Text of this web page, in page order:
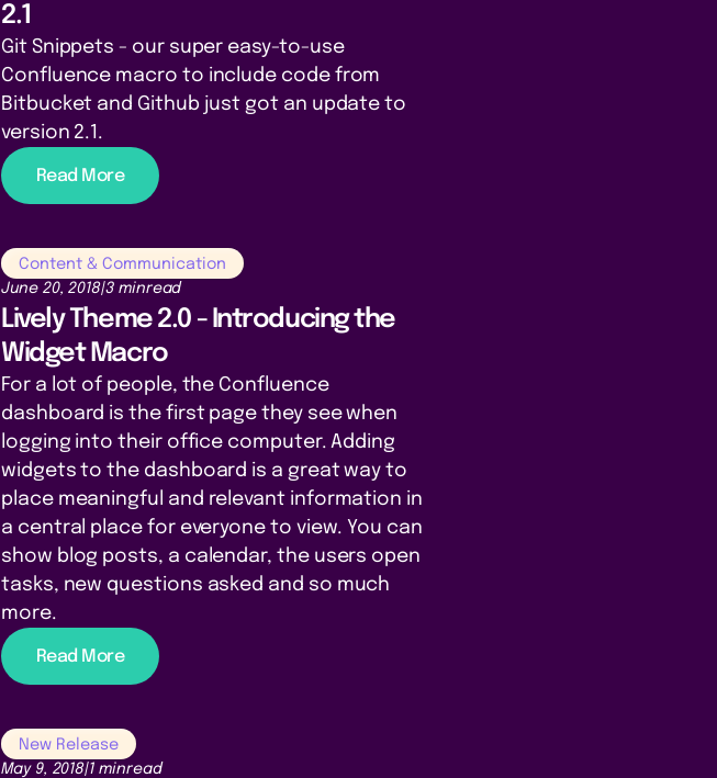
2.1
Git Snippets - our super easy-to-use
Confluence macro to include code from
Bitbucket and Github just got an update to
version 2.1.
Read More
Content & Communication
June 20, 2018|3 minread
Lively Theme 2.0 - Introducing the
Widget Macro
For a lot of people, the Confluence
dashboard is the first page they see when
logging into their office computer. Adding
widgets to the dashboard is a great way to
place meaningful and relevant information in
a central place for everyone to view. You can
show blog posts, a calendar, the users open
tasks, new questions asked and so much
more.
Read More
New Release
May 9, 2018|1 minread